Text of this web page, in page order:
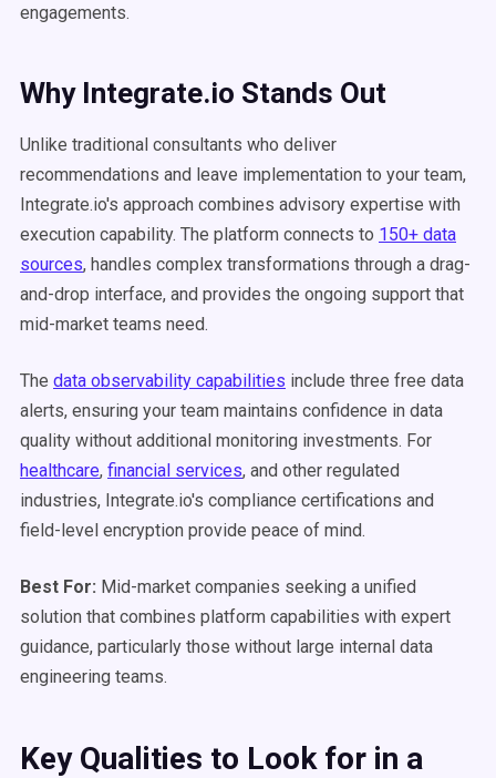
engagements.
Why Integrate.io Stands Out
Unlike traditional consultants who deliver
recommendations and leave implementation to your team,
Integrate.io's approach combines advisory expertise with
execution capability. The platform connects to 150+ data
sources, handles complex transformations through a drag-
and-drop interface, and provides the ongoing support that
mid-market teams need.
The data observability capabilities include three free data
alerts, ensuring your team maintains confidence in data
quality without additional monitoring investments. For
healthcare, financial services, and other regulated
industries, Integrate.io's compliance certifications and
field-level encryption provide peace of mind.
Best For: Mid-market companies seeking a unified
solution that combines platform capabilities with expert
guidance, particularly those without large internal data
engineering teams.
Key Qualities to Look for in a